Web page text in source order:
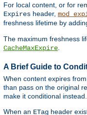
For local content, or for
Expires header,
freshness lifetime by
The maximum freshness
CacheMaxExpire
A Brief Guide to
When content expires
than pass on the original
make it conditional instead.
When an ETag header